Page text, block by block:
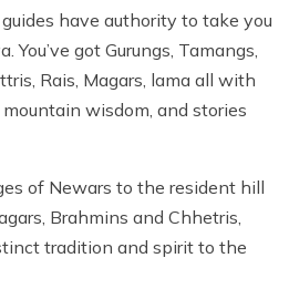
have authority to take you
got Gurungs, Tamangs,
Rais, Magars, lama all with
wisdom, and stories
of Newars to the resident hill
Brahmins and Chhetris,
tradition and spirit to the